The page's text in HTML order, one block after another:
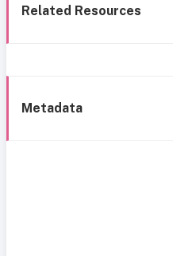
Related Resources
Metadata